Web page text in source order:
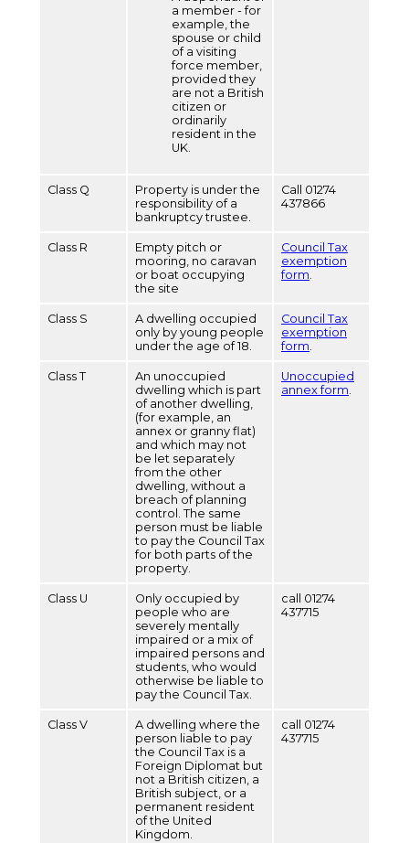
a member - for
example, the
spouse or child
of a visiting
force member,
provided they
are not a British
citizen or
ordinarily
resident in the
UK.
Class Q
Property is under the
responsibility of a
bankruptcy trustee.
Call 01274
437866
Class R
Empty pitch or
mooring, no caravan
or boat occupying
the site
Council Tax
exemption
form.
Class S
A dwelling occupied
only by young people
under the age of 18.
Council Tax
exemption
form.
Class T
An unoccupied
dwelling which is part
of another dwelling,
(for example, an
annex or granny flat)
and which may not
be let separately
from the other
dwelling, without a
breach of planning
control. The same
person must be liable
to pay the Council Tax
for both parts of the
property.
Unoccupied
annex form.
Class U
Only occupied by
people who are
severely mentally
impaired or a mix of
impaired persons and
students, who would
otherwise be liable to
pay the Council Tax.
call 01274
437715
Class V
A dwelling where the
person liable to pay
the Council Tax is a
Foreign Diplomat but
not a British citizen, a
British subject, or a
permanent resident
of the United
Kingdom.
call 01274
437715